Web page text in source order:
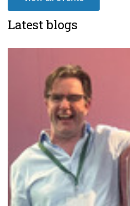
Latest blogs